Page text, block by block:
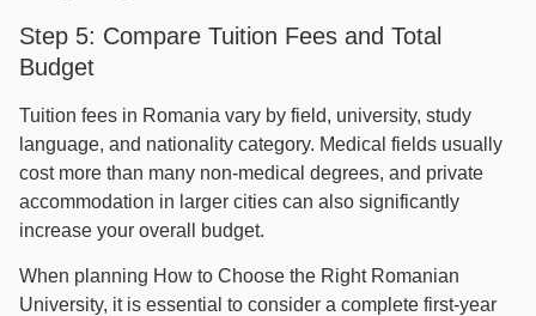
Step 5: Compare Tuition Fees and Total
Budget
Tuition fees in Romania vary by field, university, study
language, and nationality category. Medical fields usually
cost more than many non-medical degrees, and private
accommodation in larger cities can also significantly
increase your overall budget.
When planning How to Choose the Right Romanian
University, it is essential to consider a complete first-year